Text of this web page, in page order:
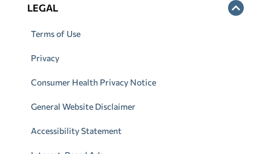
LEGAL
Terms of Use
Privacy
Consumer Health Privacy Notice
General Website Disclaimer
Accessibility Statement